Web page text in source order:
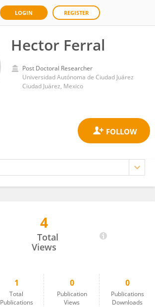
LOGIN REGISTER
Hector Ferral
Post Doctoral Researcher
Universidad Autónoma de Ciudad Juárez
Ciudad Juárez, Mexico
4
Total
Views
1
Total
Publications
0
Publication
Views
0
Publications
Downloads